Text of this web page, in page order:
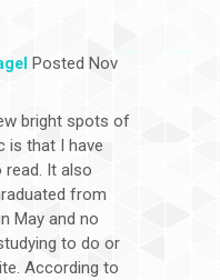
Posted Nov
bright spots of
is that I have
It also
from
May and no
to do or
According to